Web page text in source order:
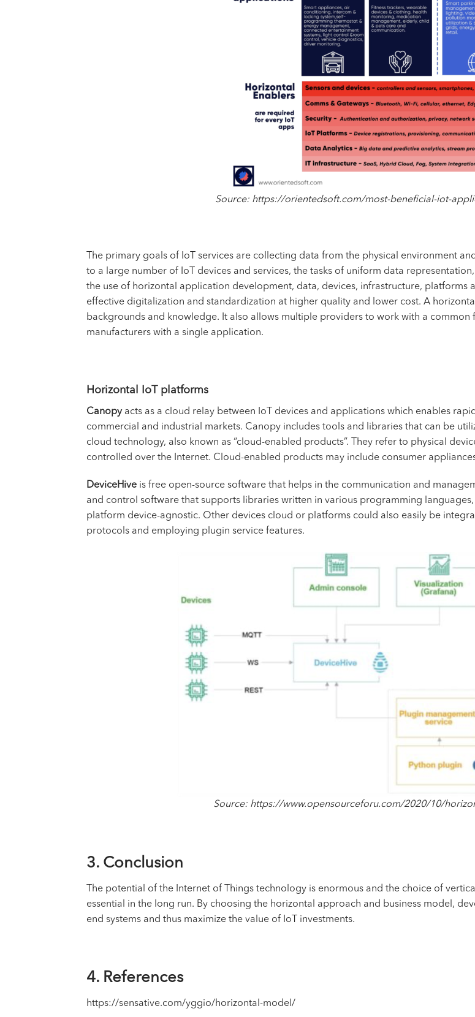
Source: https://orientedsoft.com/most-beneficial-iot-
The primary goals of IoT services are collecting data from the physical environment
to a large number of IoT devices and services, the tasks of uniform data
the use of horizontal application development, data, devices, infrastructure, platforms
effective digitalization and standardization at higher quality and lower cost. A
backgrounds and knowledge. It also allows multiple providers to work with a
manufacturers with a single application.
Horizontal IoT platforms
Canopyacts as a cloud relay between IoT devices and applications which enables
commercial and industrial markets. Canopy includes tools and libraries that can be
cloud technology, also known as “cloud-enabled products”. They refer to physical
controlled over the Internet. Cloud-enabled products may include consumer
DeviceHive is free open-source software that helps in the communication and
and control software that supports libraries written in various programming
platform device-agnostic. Other devices cloud or platforms could also easily be
protocols and employing plugin service features.
Source: https://www.opensourceforu.com/2020/10/
3. Conclusion
The potential of the Internet of Things technology is enormous and the choice of
essential in the long run. By choosing the horizontal approach and business model,
end systems and thus maximize the value of IoT investments.
4. References
https://sensative.com/yggio/horizontal-model/